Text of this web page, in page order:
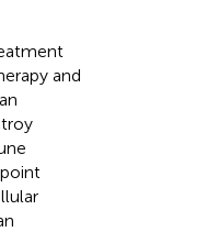
and